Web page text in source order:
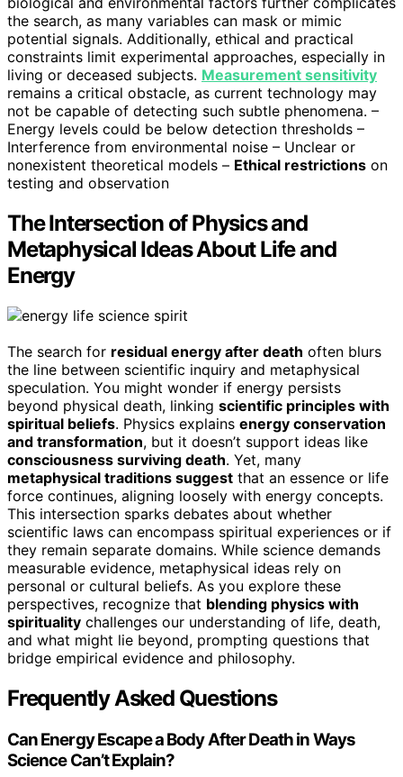
the search, as many variables can mask or mimic
potential signals. Additionally, ethical and practical
constraints limit experimental approaches, especially in
living or deceased subjects. Measurement sensitivity
remains a critical obstacle, as current technology may
not be capable of detecting such subtle phenomena. –
Energy levels could be below detection thresholds –
Interference from environmental noise – Unclear or
nonexistent theoretical models – Ethical restrictions on
testing and observation
The Intersection of Physics and
Metaphysical Ideas About Life and
Energy
The search for residual energy after death often blurs
the line between scientific inquiry and metaphysical
speculation. You might wonder if energy persists
beyond physical death, linking scientific principles with
spiritual beliefs. Physics explains energy conservation
and transformation, but it doesn’t support ideas like
consciousness surviving death. Yet, many
metaphysical traditions suggest that an essence or life
force continues, aligning loosely with energy concepts.
This intersection sparks debates about whether
scientific laws can encompass spiritual experiences or if
they remain separate domains. While science demands
measurable evidence, metaphysical ideas rely on
personal or cultural beliefs. As you explore these
perspectives, recognize that blending physics with
spirituality challenges our understanding of life, death,
and what might lie beyond, prompting questions that
bridge empirical evidence and philosophy.
Frequently Asked Questions
Can Energy Escape a Body After Death in Ways
Science Can’t Explain?